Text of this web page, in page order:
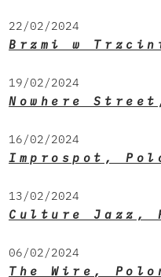
22/02/2024
Brzmi w
19/02/2024
Nowhere
16/02/2024
Improspot,
13/02/2024
Culture Jazz,
06/02/2024
The Wire,